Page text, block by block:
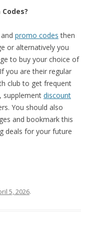
promo codes then
or alternatively you
to buy your choice of
you are their regular
club to get frequent
supplement discount
You should also
and bookmark this
deals for your future
5, 2026.